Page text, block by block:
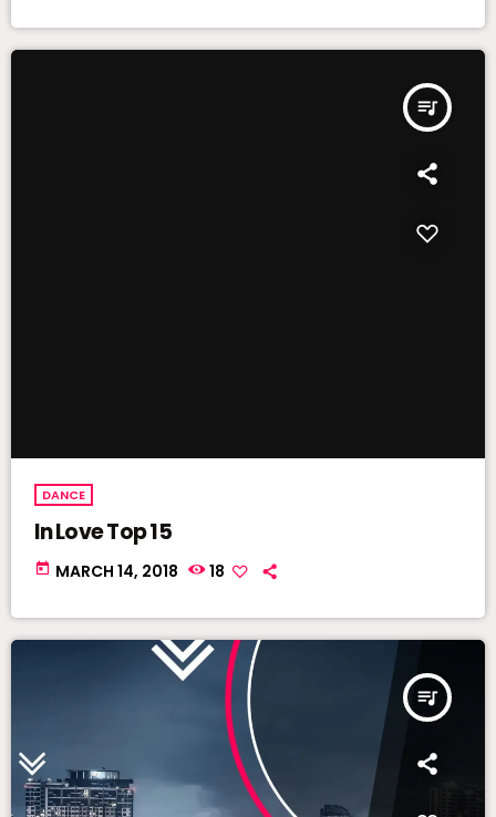
queue_music
DANCE
In Love Top 15
today MARCH 14, 2018 18
queue_music